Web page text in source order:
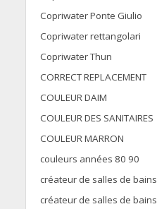
Copriwater Ponte Giulio
Copriwater rettangolari
Copriwater Thun
CORRECT REPLACEMENT
COULEUR DAIM
COULEUR DES SANITAIRES
COULEUR MARRON
couleurs années 80 90
créateur de salles de bains
créateur de salles de bains